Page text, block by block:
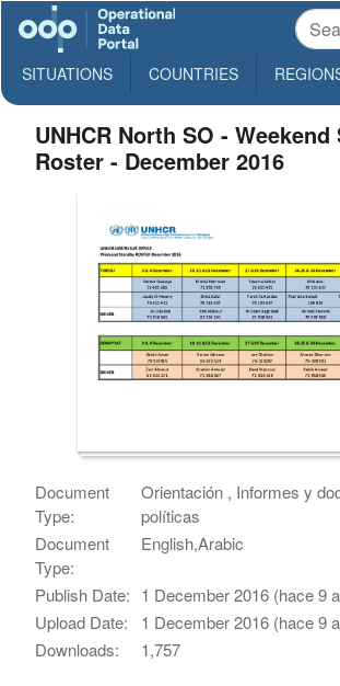
SITUATIONS COUNTRIES
UNHCR North SO -
Roster - December 2016
Document
Type:
Orientación , Informes y
políticas
Document
Type:
English,Arabic
Publish Date: 1 December 2016 (hace 9
Upload Date:
1 December 2016 (hace 9
Downloads:
1,757